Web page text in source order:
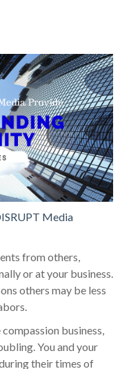
Media
from others,
or at your business.
others may be less
business,
You and your
their times of